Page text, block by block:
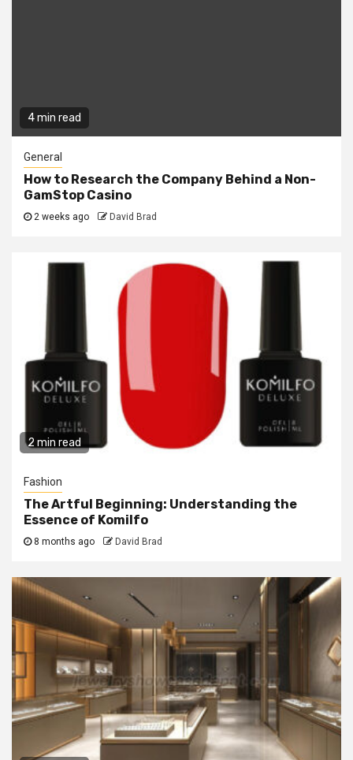
4 min read
General
How to Research the Company Behind a Non-
GamStop Casino
2 weeks ago David Brad
2 min read
Fashion
The Artful Beginning: Understanding the
Essence of Komilfo
8 months ago David Brad